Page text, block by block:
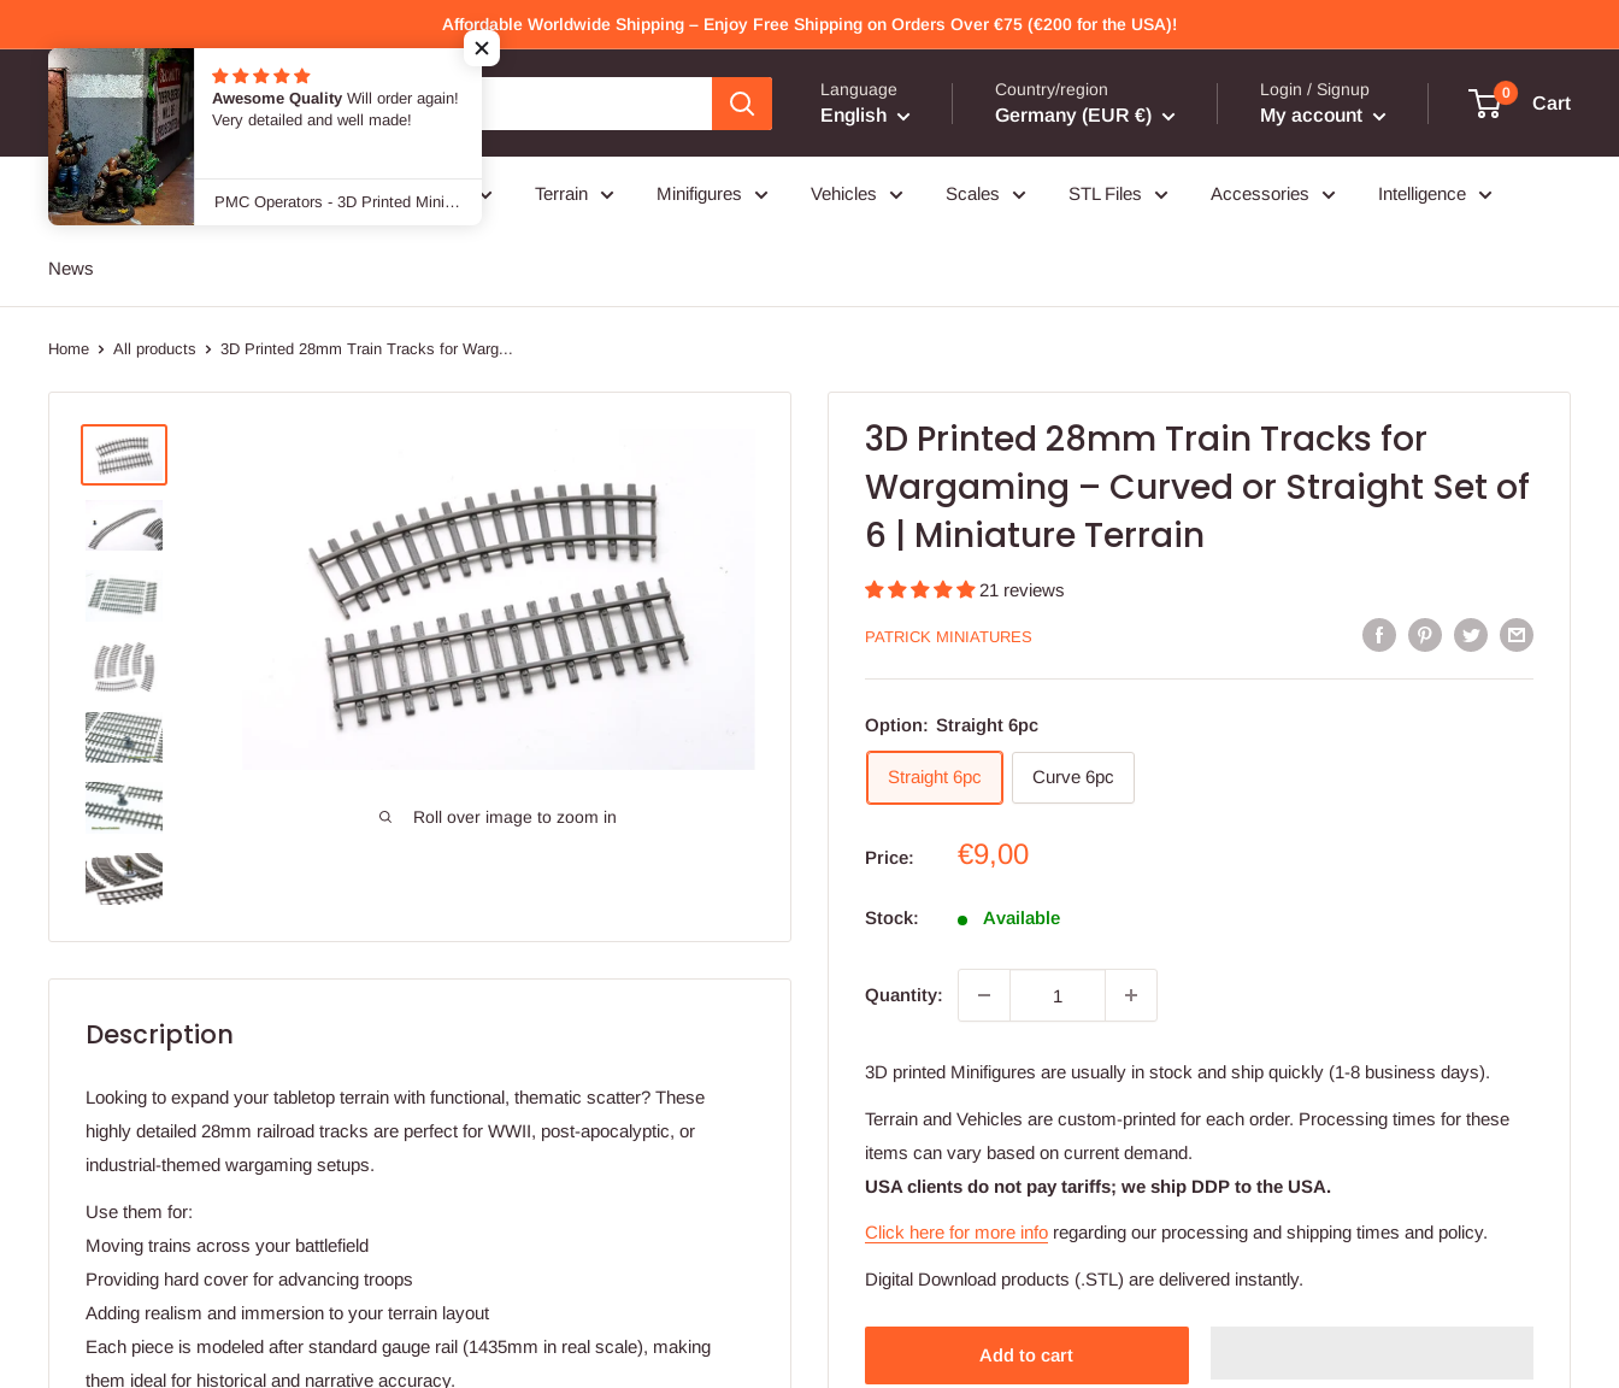
to
content
Affordable Worldwide Shipping – Enjoy Free Shipping on Orders Over €75 (€200 for the USA)!
Patrick Miniatures
Language
English
Country/region
Germany (EUR €)
Login / Signup
My account
0
Cart
SALE -40 % Genres Designers / Brands Terrain Minifigures Vehicles Scales STL Files Accessories Intelligence
News
Home All products 3D Printed 28mm Train Tracks for Warg...
Roll over image to zoom in
3D Printed 28mm Train Tracks for
Wargaming – Curved or Straight Set of
6 | Miniature Terrain
21 reviews
PATRICK MINIATURES
Option: Straight 6pc
Straight 6pc Curve 6pc
Price:
Sale
€9,00
Stock: Available
Quantity:
3D printed Minifigures are usually in stock and ship quickly (1-8 business days).
Terrain and Vehicles are custom-printed for each order. Processing times for these
items can vary based on current demand.
USA clients do not pay tariffs; we ship DDP to the USA.
Click here for more info regarding our processing and shipping times and policy.
Digital Download products (.STL) are delivered instantly.
Add to cart
Description
Looking to expand your tabletop terrain with functional, thematic scatter? These
highly detailed 28mm railroad tracks are perfect for WWII, post-apocalyptic, or
industrial-themed wargaming setups.
Use them for:
Moving trains across your battlefield
Providing hard cover for advancing troops
Adding realism and immersion to your terrain layout
Each piece is modeled after standard gauge rail (1435mm in real scale), making
them ideal for historical and narrative accuracy.